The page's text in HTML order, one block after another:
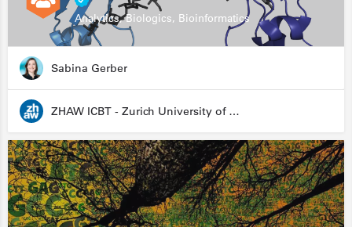
Analytics, Biologics, Bioinformatics
Sabina Gerber
ZHAW ICBT - Zurich University of Applied Sciences - Institute for Chemistry and Biotechnology